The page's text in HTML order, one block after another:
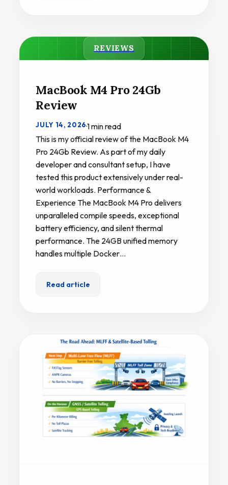
REVIEWS
MacBook M4 Pro 24Gb
Review
JULY 14, 2026·1 min read
This is my official review of the MacBook M4
Pro 24Gb Review. As part of my daily
developer and consultant setup, I have
tested this product extensively under real-
world workloads. Performance &
Experience The MacBook M4 Pro delivers
unparalleled compile speeds, exceptional
battery efficiency, and silent thermal
performance. The 24GB unified memory
handles multiple Docker…
Read article